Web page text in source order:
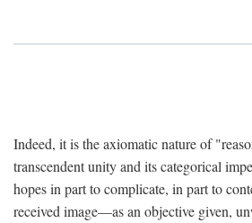
Indeed, it is the axiomatic nature of
transcendent unity and its categorical
hopes in part to complicate, in part to
received image—as an objective given,